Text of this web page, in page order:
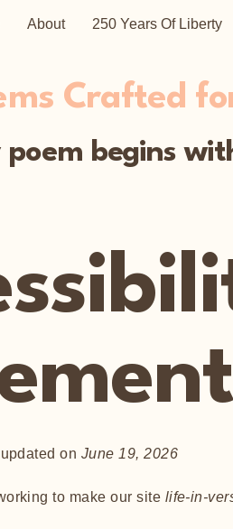
About 250 Years Of Liberty
Crafted
poem begins
on June 19, 2026
to make our site life-in-